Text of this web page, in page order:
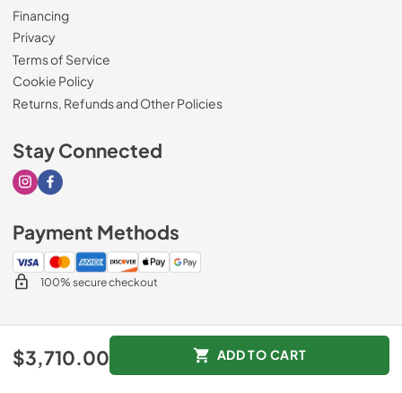
$3,710.00 ADD TO CART
Financing
Privacy
Terms of Service
Cookie Policy
Returns, Refunds and Other Policies
Stay Connected
Visit our Instagram page
Visit our Facebook page
Payment Methods
100% secure checkout
Drimmers Appliances
Data powered by